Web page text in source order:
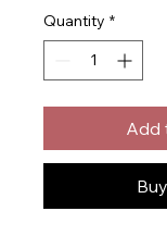
Quantity *
Add